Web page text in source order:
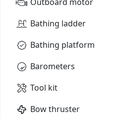
Bathing ladder
Bathing platform
Barometers
Tool kit
Bow thruster